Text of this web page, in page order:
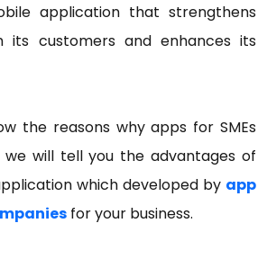
application that strengthens
its customers and enhances its
the reasons why apps for SMEs
will tell you the advantages of
which developed by app
for your business.